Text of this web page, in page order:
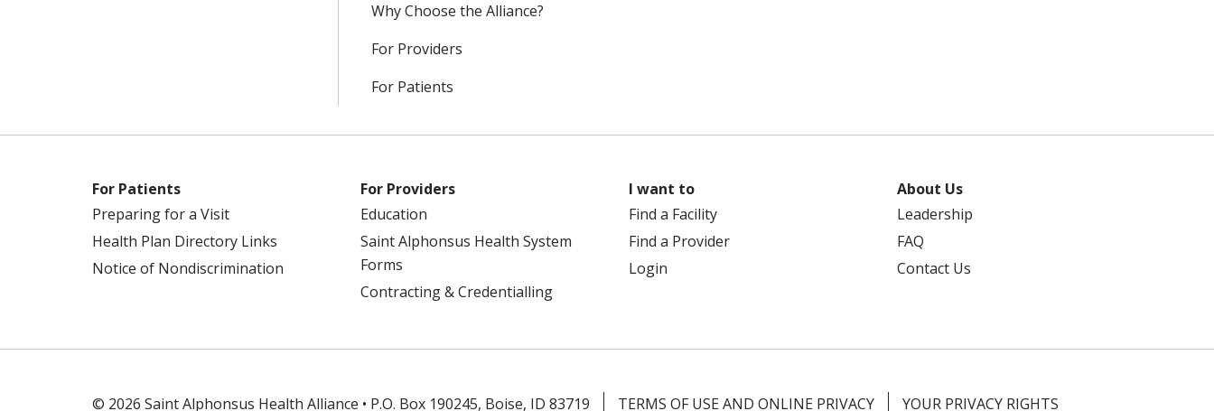
Why Choose the Alliance?
For Providers
For Patients
For Patients
Preparing for a Visit
Health Plan Directory Links
Notice of Nondiscrimination
For Providers
Education
Saint Alphonsus Health System
Forms
Contracting & Credentialling
I want to
Find a Facility
Find a Provider
Login
About Us
Leadership
FAQ
Contact Us
© 2026 Saint Alphonsus Health Alliance • P.O. Box 190245, Boise, ID 83719 TERMS OF USE AND ONLINE PRIVACY YOUR PRIVACY RIGHTS